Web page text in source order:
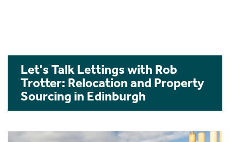
Let's Talk Lettings with Rob
Trotter: Relocation and Property
Sourcing in Edinburgh